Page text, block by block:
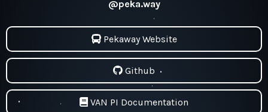
@peka.way
Pekaway Website
Github
VAN PI Documentation